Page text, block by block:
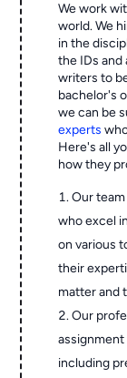
We work
world. We
in the
the IDs
writers to
bachelor's
we can be
experts
Here's all
how they
Our
who excel
on various
their
matter and
Our
including